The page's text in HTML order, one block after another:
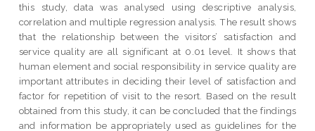
this study, data was analysed using descriptive analysis,
correlation and multiple regression analysis. The result shows
that the relationship between the visitors’ satisfaction and
service quality are all significant at 0.01 level. It shows that
human element and social responsibility in service quality are
important attributes in deciding their level of satisfaction and
factor for repetition of visit to the resort. Based on the result
obtained from this study, it can be concluded that the findings
and information be appropriately used as guidelines for the